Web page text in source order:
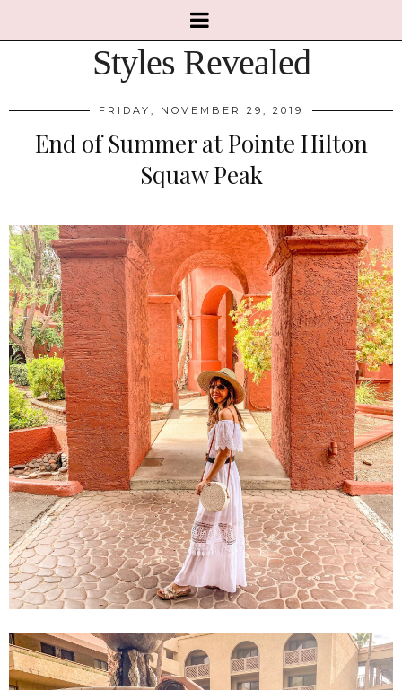
Styles Revealed
FRIDAY, NOVEMBER 29, 2019
End of Summer at Pointe Hilton
Squaw Peak